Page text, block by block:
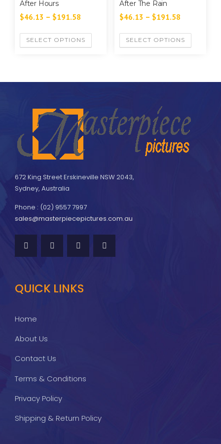
After Hours
$46.13 – $191.58
SELECT OPTIONS
After The Rain
$46.13 – $191.58
SELECT OPTIONS
672 King Street Erskineville NSW 2043,
Sydney, Australia
Phone : (02) 9557 7997
sales@masterpiecepictures.com.au
QUICK LINKS
Home
About Us
Contact Us
Terms & Conditions
Privacy Policy
Shipping & Return Policy